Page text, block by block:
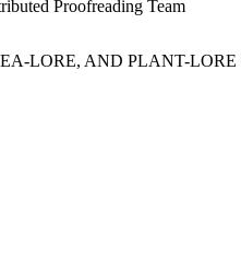
Proofreading Team
LORE, AND PLANT-